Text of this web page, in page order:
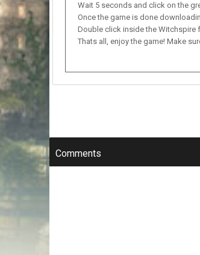
Wait 5 seconds and click on the
Once the game is done
Double click inside the Witchspire
Thats all, enjoy the game! Make
Comments